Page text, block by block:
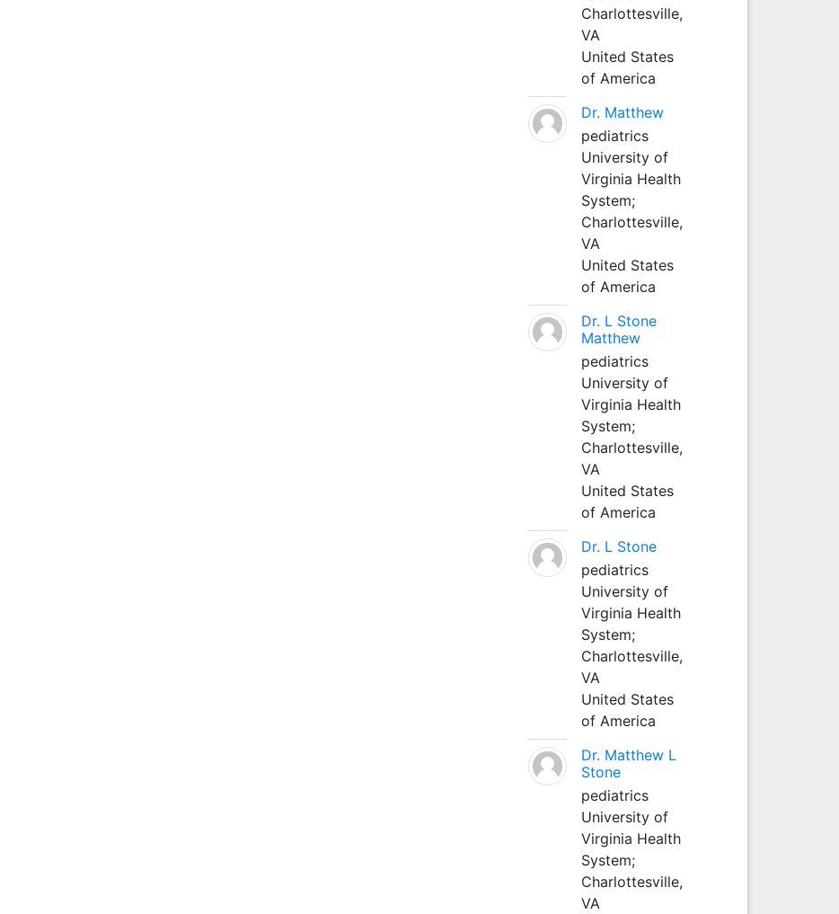
Charlottesville,
VA
United States
of America
Dr. Matthew
pediatrics
University of
Virginia Health
System;
Charlottesville,
VA
United States
of America
Dr. L Stone
Matthew
pediatrics
University of
Virginia Health
System;
Charlottesville,
VA
United States
of America
Dr. L Stone
pediatrics
University of
Virginia Health
System;
Charlottesville,
VA
United States
of America
Dr. Matthew L
Stone
pediatrics
University of
Virginia Health
System;
Charlottesville,
VA